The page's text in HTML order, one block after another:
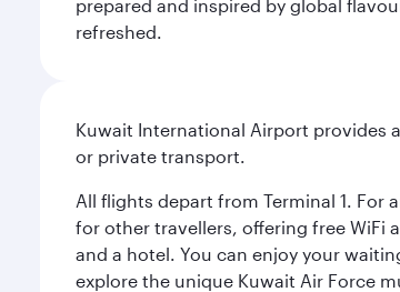
prepared and inspired by global
refreshed.
Kuwait International Airport provides
or private transport.
All flights depart from Terminal 1. For
for other travellers, offering free WiFi
and a hotel. You can enjoy your
explore the unique Kuwait Air Force